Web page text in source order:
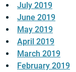
July 2019
June 2019
May 2019
April 2019
March 2019
February 2019